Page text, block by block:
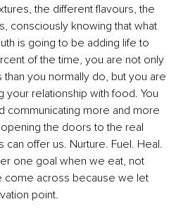
the different flavours, the
consciously knowing that what
is going to be adding life to
of the time, you are not only
you normally do, but you are
your relationship with food. You
communicating more and more
the doors to the real
offer us. Nurture. Fuel. Heal.
one goal when we eat, not
come across because we let
point.